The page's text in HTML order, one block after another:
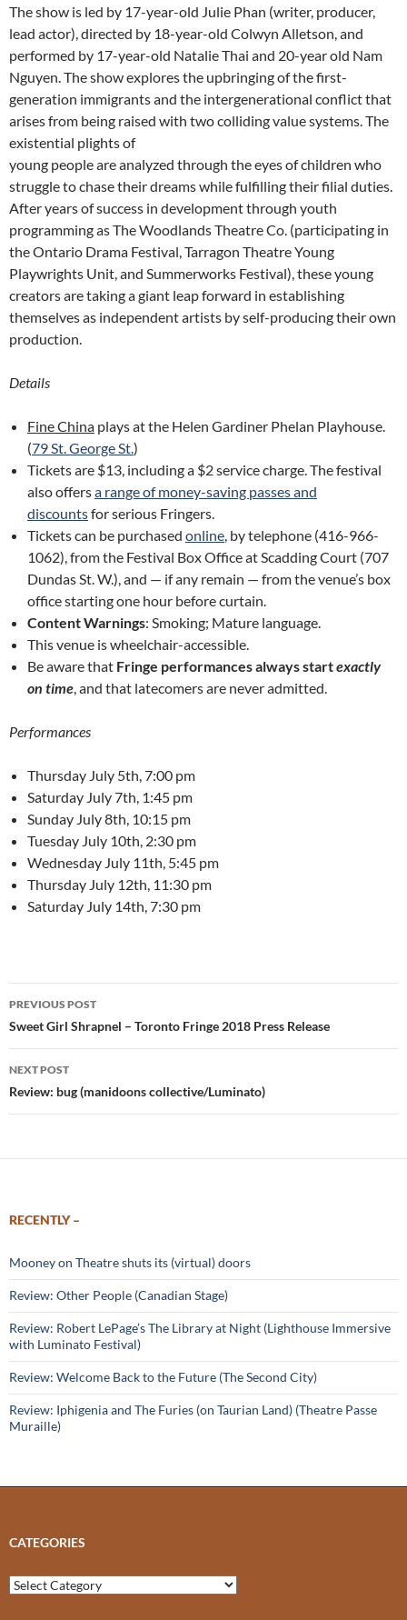
The show is led by 17-year-old Julie Phan (writer, producer,
lead actor), directed by 18-year-old Colwyn Alletson, and
performed by 17-year-old Natalie Thai and 20-year old Nam
Nguyen. The show explores the upbringing of the first-
generation immigrants and the intergenerational conflict that
arises from being raised with two colliding value systems. The
existential plights of
young people are analyzed through the eyes of children who
struggle to chase their dreams while fulfilling their filial duties.
After years of success in development through youth
programming as The Woodlands Theatre Co. (participating in
the Ontario Drama Festival, Tarragon Theatre Young
Playwrights Unit, and Summerworks Festival), these young
creators are taking a giant leap forward in establishing
themselves as independent artists by self-producing their own
production.
Details
Fine China plays at the Helen Gardiner Phelan Playhouse.
(79 St. George St.)
Tickets are $13, including a $2 service charge. The festival
also offersa range of money-saving passes and
discountsfor serious Fringers.
Tickets can be purchased online, by telephone (416-966-
1062), from the Festival Box Office at Scadding Court (707
Dundas St. W.), and — if any remain — from the venue’s box
office starting one hour before curtain.
Content Warnings: Smoking; Mature language.
This venue is wheelchair-accessible.
Be aware that Fringe performances always startexactly
on time, and that latecomers are never admitted.
Performances
Thursday July 5th, 7:00 pm
Saturday July 7th, 1:45 pm
Sunday July 8th, 10:15 pm
Tuesday July 10th, 2:30 pm
Wednesday July 11th, 5:45 pm
Thursday July 12th, 11:30 pm
Saturday July 14th, 7:30 pm
Post
navigation
PREVIOUS POST
Sweet Girl Shrapnel – Toronto Fringe 2018 Press Release
NEXT POST
Review: bug (manidoons collective/Luminato)
RECENTLY –
Mooney on Theatre shuts its (virtual) doors
Review: Other People (Canadian Stage)
Review: Robert LePage’s The Library at Night (Lighthouse Immersive
with Luminato Festival)
Review: Welcome Back to the Future (The Second City)
Review: Iphigenia and The Furies (on Taurian Land) (Theatre Passe
Muraille)
CATEGORIES
Categories